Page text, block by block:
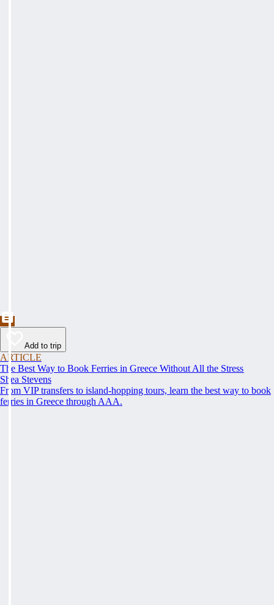
Add to trip
ARTICLE
The Best Way to Book Ferries in Greece Without All the Stress
Shea Stevens
From VIP transfers to island-hopping tours, learn the best way to book
ferries in Greece through AAA.